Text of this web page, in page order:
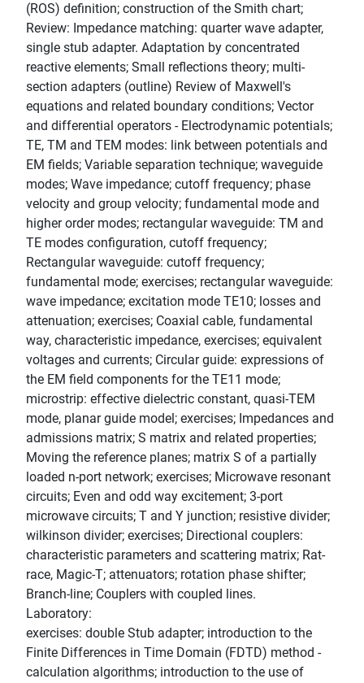
(ROS) definition; construction of the Smith chart;
Review: Impedance matching: quarter wave adapter,
single stub adapter. Adaptation by concentrated
reactive elements; Small reflections theory; multi-
section adapters (outline) Review of Maxwell's
equations and related boundary conditions; Vector
and differential operators - Electrodynamic potentials;
TE, TM and TEM modes: link between potentials and
EM fields; Variable separation technique; waveguide
modes; Wave impedance; cutoff frequency; phase
velocity and group velocity; fundamental mode and
higher order modes; rectangular waveguide: TM and
TE modes configuration, cutoff frequency;
Rectangular waveguide: cutoff frequency;
fundamental mode; exercises; rectangular waveguide:
wave impedance; excitation mode TE10; losses and
attenuation; exercises; Coaxial cable, fundamental
way, characteristic impedance, exercises; equivalent
voltages and currents; Circular guide: expressions of
the EM field components for the TE11 mode;
microstrip: effective dielectric constant, quasi-TEM
mode, planar guide model; exercises; Impedances and
admissions matrix; S matrix and related properties;
Moving the reference planes; matrix S of a partially
loaded n-port network; exercises; Microwave resonant
circuits; Even and odd way excitement; 3-port
microwave circuits; T and Y junction; resistive divider;
wilkinson divider; exercises; Directional couplers:
characteristic parameters and scattering matrix; Rat-
race, Magic-T; attenuators; rotation phase shifter;
Branch-line; Couplers with coupled lines.
Laboratory:
exercises: double Stub adapter; introduction to the
Finite Differences in Time Domain (FDTD) method -
calculation algorithms; introduction to the use of